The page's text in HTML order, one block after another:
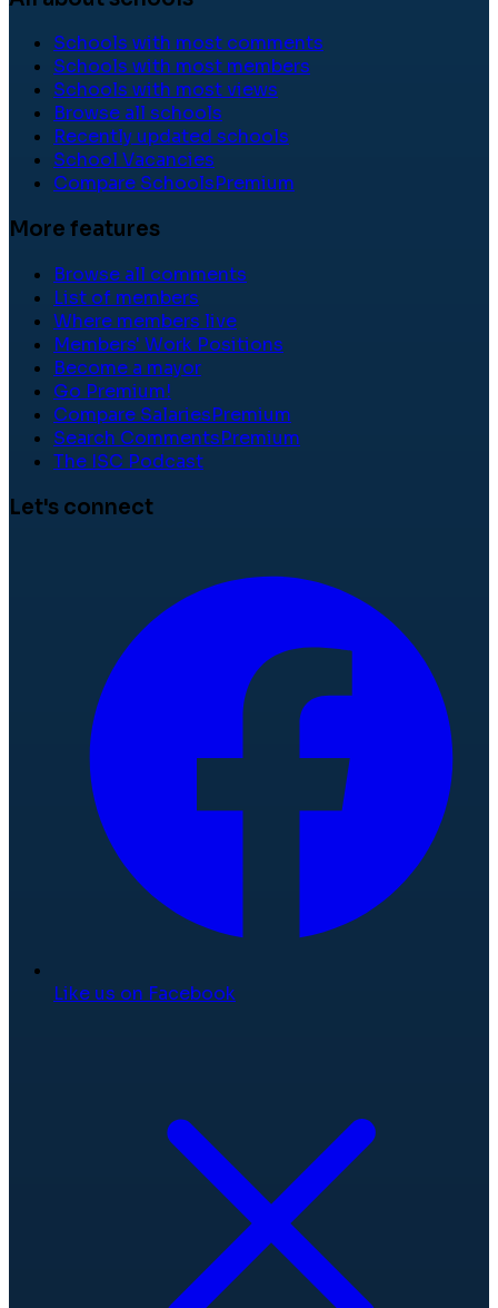
Schools with most comments
Schools with most members
Schools with most views
Browse all schools
Recently updated schools
School Vacancies
Compare SchoolsPremium
More features
Browse all comments
List of members
Where members live
Members' Work Positions
Become a mayor
Go Premium!
Compare SalariesPremium
Search CommentsPremium
The ISC Podcast
Let's connect
Like us on Facebook